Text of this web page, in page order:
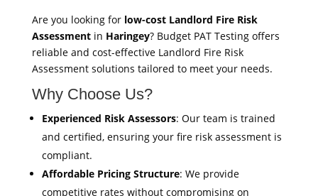
Are you looking for low-cost Landlord Fire Risk
Assessmentin Haringey? Budget PAT Testing offers
reliable and cost-effective Landlord Fire Risk
Assessment solutions tailored to meet your needs.
Why Choose Us?
Experienced Risk Assessors: Our team is trained
and certified, ensuring your fire risk assessment is
compliant.
Affordable Pricing Structure: We provide
competitive rates without compromising on